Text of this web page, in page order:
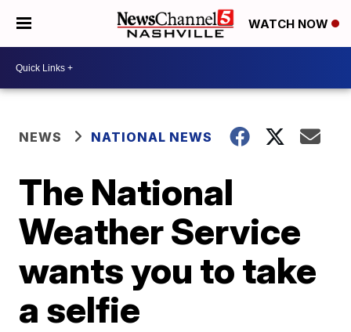
WATCH NOW
NEWS NATIONAL NEWS
The National
Weather Service
wants you to take
a selfie